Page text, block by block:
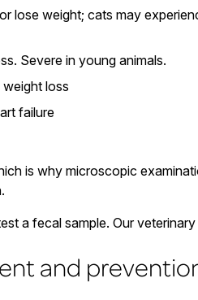
lose weight; cats may
Severe in young animals.
loss
failure
is why microscopic
a fecal sample. Our
and